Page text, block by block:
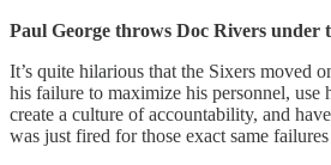
Paul George throws Doc Rivers under
It’s quite hilarious that the Sixers moved
his failure to maximize his personnel, use
create a culture of accountability, and
was just fired for those exact same